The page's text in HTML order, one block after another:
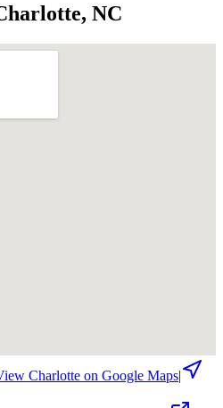
NC
Charlotte on Google Maps|